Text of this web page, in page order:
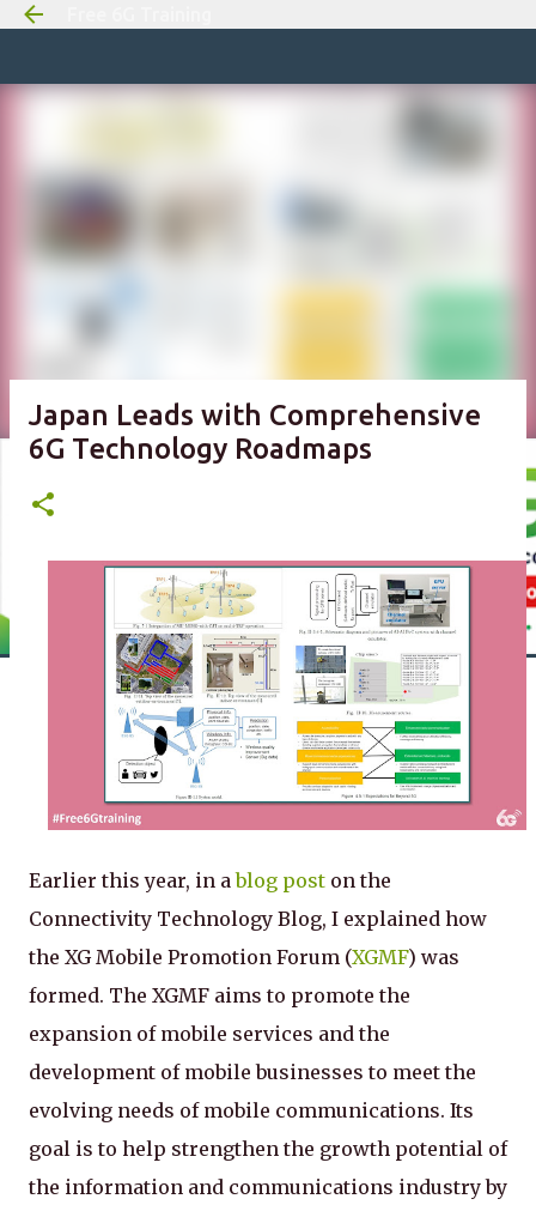
Skip to
Japan Leads with Comprehensive
6G Technology Roadmaps
Earlier this year, in ablog post on the
Connectivity Technology Blog, I explained how
the XG Mobile Promotion Forum (XGMF) was
formed. The XGMF aims to promote the
expansion of mobile services and the
development of mobile businesses to meet the
evolving needs of mobile communications. Its
goal is to help strengthen the growth potential of
the information and communications industry by